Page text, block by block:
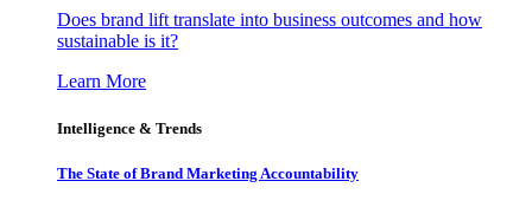
Does brand lift translate into business outcomes and how
sustainable is it?
Learn More
Intelligence & Trends
The State of Brand Marketing Accountability